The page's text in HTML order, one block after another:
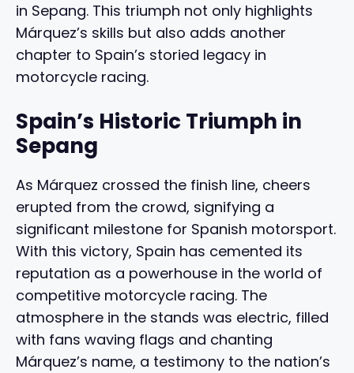
in Sepang. This triumph not only highlights
Márquez’s skills but also adds another
chapter to Spain’s storied legacy in
motorcycle racing.
Spain’s Historic Triumph in
Sepang
As Márquez crossed the finish line, cheers
erupted from the crowd, signifying a
significant milestone for Spanish motorsport.
With this victory, Spain has cemented its
reputation as a powerhouse in the world of
competitive motorcycle racing. The
atmosphere in the stands was electric, filled
with fans waving flags and chanting
Márquez’s name, a testimony to the nation’s